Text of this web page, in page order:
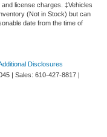
license charges. ‡Vehicles
(Not in Stock) but can
date from the time of
Disclosures
| Sales: 610-427-8817 |